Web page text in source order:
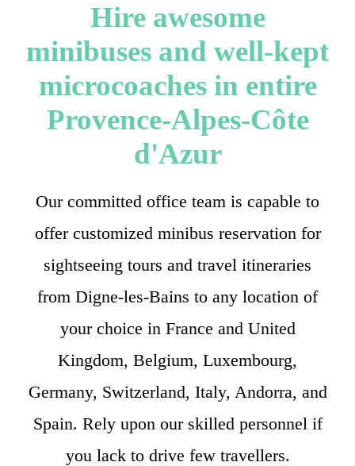
Hire awesome
minibuses and well-kept
microcoaches in entire
Provence-Alpes-Côte
d'Azur
Our committed office team is capable to
offer customized minibus reservation for
sightseeing tours and travel itineraries
from Digne-les-Bains to any location of
your choice in France and United
Kingdom, Belgium, Luxembourg,
Germany, Switzerland, Italy, Andorra, and
Spain. Rely upon our skilled personnel if
you lack to drive few travellers.